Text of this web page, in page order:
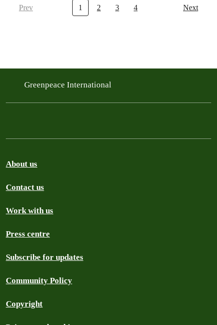
Prev 1 2 3 4 Next
Greenpeace International
About us
Contact us
Work with us
Press centre
Subscribe for updates
Community Policy
Copyright